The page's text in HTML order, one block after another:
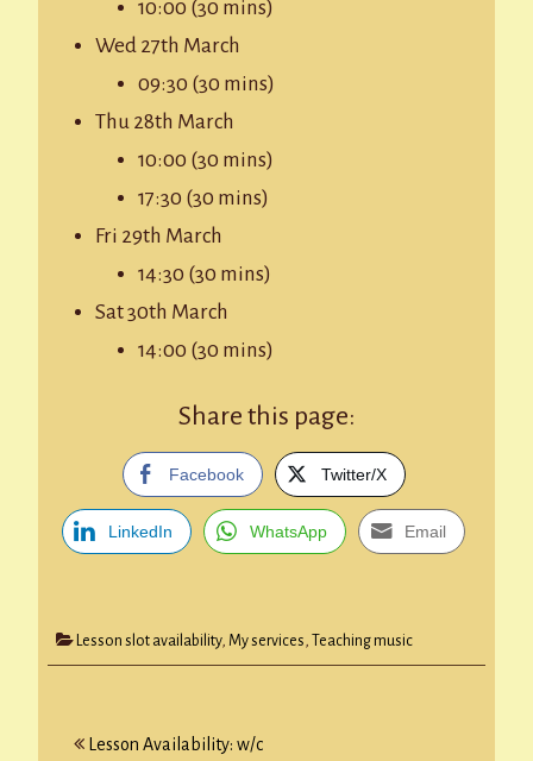
10:00 (30 mins)
Wed 27th March
09:30 (30 mins)
Thu 28th March
10:00 (30 mins)
17:30 (30 mins)
Fri 29th March
14:30 (30 mins)
Sat 30th March
14:00 (30 mins)
Share this page:
Facebook Twitter/X
LinkedIn WhatsApp Email
Lesson slot availability, My services, Teaching music
Post
Lesson Availability: w/c